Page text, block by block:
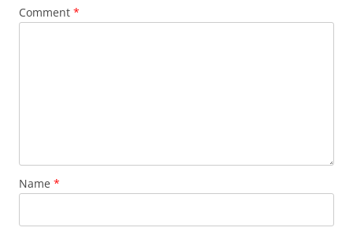
Comment *
Name *